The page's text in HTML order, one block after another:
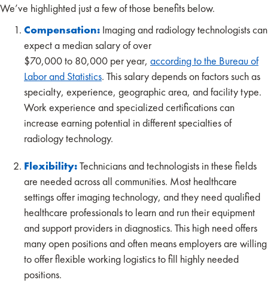
We’ve highlighted just a few of those benefits below.
Compensation: Imaging and radiology technologists can
expect a median salary of over
$70,000 to 80,000 per year, according to the Bureau of
Labor and Statistics. This salary depends on factors such as
specialty, experience, geographic area, and facility type.
Work experience and specialized certifications can
increase earning potential in different specialties of
radiology technology.
Flexibility:Technicians and technologists in these fields
are needed across all communities. Most healthcare
settings offer imaging technology, and they need qualified
healthcare professionals to learn and run their equipment
and support providers in diagnostics. This high need offers
many open positions and often means employers are willing
to offer flexible working logistics to fill highly needed
positions.